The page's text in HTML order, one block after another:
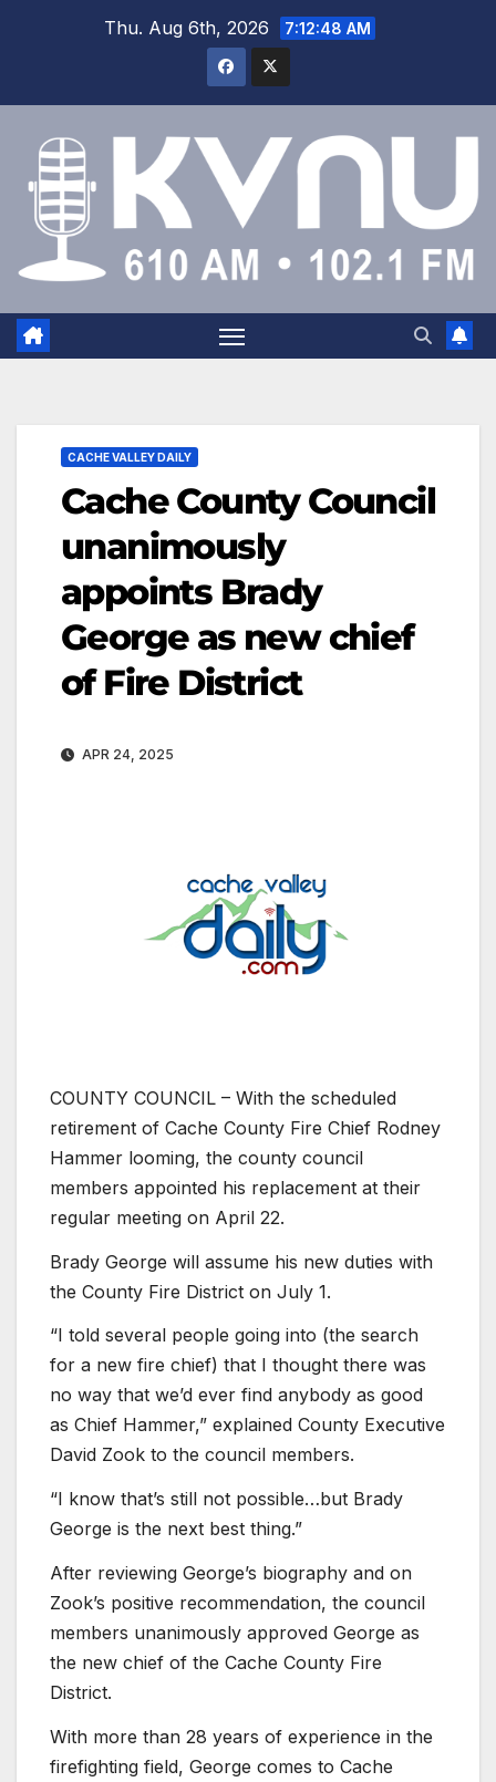
Thu. Aug 6th, 2026 7:12:49 AM
CACHE VALLEY DAILY
Cache County Council
unanimously
appoints Brady
George as new chief
of Fire District
APR 24, 2025
COUNTY COUNCIL – With the scheduled
retirement of Cache County Fire Chief Rodney
Hammer looming, the county council
members appointed his replacement at their
regular meeting on April 22.
Brady George will assume his new duties with
the County Fire District on July 1.
“I told several people going into (the search
for a new fire chief) that I thought there was
no way that we’d ever find anybody as good
as Chief Hammer,” explained County Executive
David Zook to the council members.
“I know that’s still not possible…but Brady
George is the next best thing.”
After reviewing George’s biography and on
Zook’s positive recommendation, the council
members unanimously approved George as
the new chief of the Cache County Fire
District.
With more than 28 years of experience in the
firefighting field, George comes to Cache